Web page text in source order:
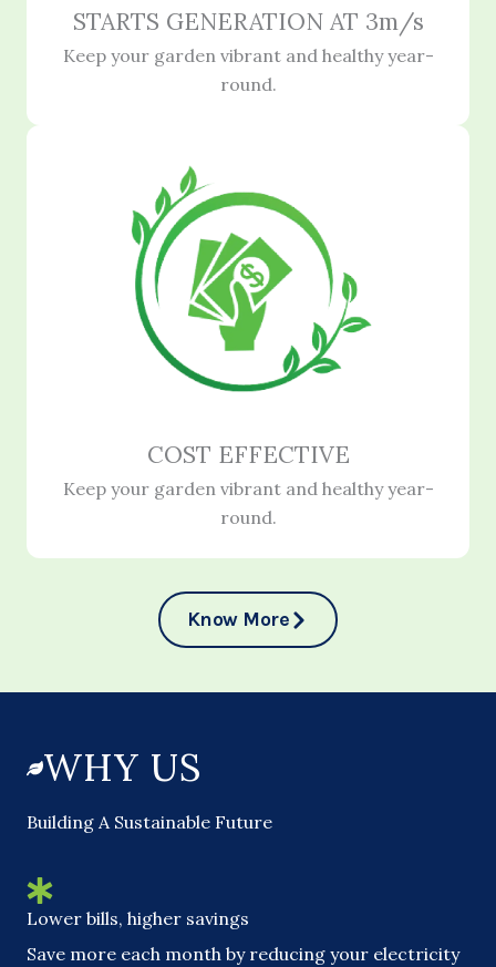
STARTS GENERATION AT 3m/s
Keep your garden vibrant and healthy year-
round.
COST EFFECTIVE
Keep your garden vibrant and healthy year-
round.
Know More
WHY US
Building A Sustainable Future
Lower bills, higher savings
Save more each month by reducing your electricity